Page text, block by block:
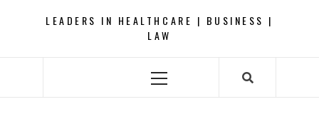
LEADERS IN HEALTHCARE | BUSINESS |
LAW
Primary